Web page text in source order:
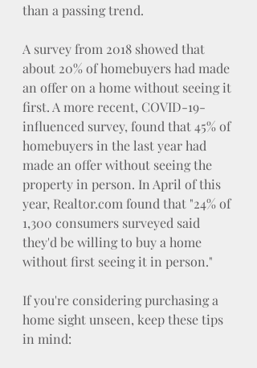
than a passing trend.
A survey from 2018 showed that
about 20% of homebuyers had made
an offer on a home without seeing it
first. A more recent, COVID-19-
influenced survey, found that 45% of
homebuyers in the last year had
made an offer without seeing the
property in person. In April of this
year, Realtor.com found that "24% of
1,300 consumers surveyed said
they'd be willing to buy a home
without first seeing it in person."
If you're considering purchasing a
home sight unseen, keep these tips
in mind: